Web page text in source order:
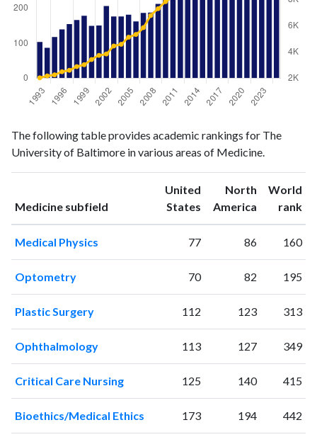
publicationscitations
1993104
2023
199487
2170
1996 140
2489
1997155
2600
1998 167
1999179
3028
2000150
2002207
2004
2005
182
5131
2007 187
5864
2008188
6793
The following table provides academic rankings for The
University of Baltimore in various areas of Medicine.
Medicine subfield
United
States ranking
North
America ranking
World
rank
Medical Physics 77 86 160
Optometry 70 82 195
Plastic Surgery 112 123 313
Ophthalmology 113 127 349
Critical Care Nursing 125 140 415
Bioethics/Medical Ethics 173 194 442